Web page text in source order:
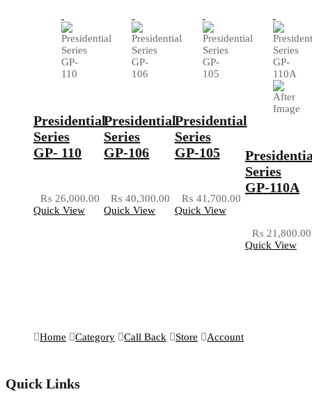
Presidential
Series
GP- 110
₨ 26,000.00
Quick View
Presidential
Series
GP-106
₨ 40,300.00
Quick View
Presidential
Series
GP-105
₨ 41,700.00
Quick View
Series
GP-110A
₨ 21,800.00
Quick View
Home Category Call Back Store Account
Quick Links